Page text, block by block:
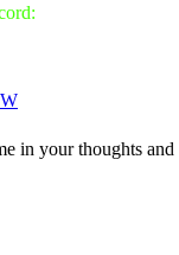
in your thoughts and